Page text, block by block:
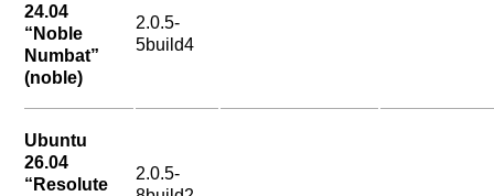
24.04
“Noble
Numbat”
(noble)
2.0.5-
5build4
Ubuntu
26.04
“Resolute
2.0.5-